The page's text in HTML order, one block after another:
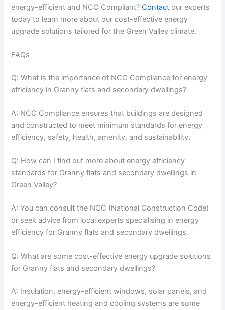
energy-efficient and NCC Compliant?Contact our experts
today to learn more about our cost-effective energy
upgrade solutions tailored for the Green Valley climate.
FAQs
Q: What is the importance of NCC Compliance for energy
efficiency in Granny flats and secondary dwellings?
A: NCC Compliance ensures that buildings are designed
and constructed to meet minimum standards for energy
efficiency, safety, health, amenity, and sustainability.
Q: How can I find out more about energy efficiency
standards for Granny flats and secondary dwellings in
Green Valley?
A: You can consult the NCC (National Construction Code)
or seek advice from local experts specialising in energy
efficiency for Granny flats and secondary dwellings.
Q: What are some cost-effective energy upgrade solutions
for Granny flats and secondary dwellings?
A: Insulation, energy-efficient windows, solar panels, and
energy-efficient heating and cooling systems are some